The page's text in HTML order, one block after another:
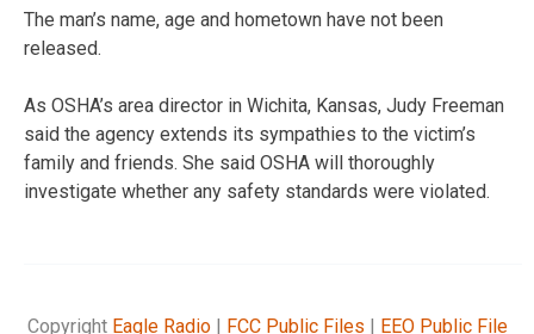
The man’s name, age and hometown have not been
released.
As OSHA’s area director in Wichita, Kansas, Judy Freeman
said the agency extends its sympathies to the victim’s
family and friends. She said OSHA will thoroughly
investigate whether any safety standards were violated.
Copyright Eagle Radio| FCC Public Files | EEO Public File